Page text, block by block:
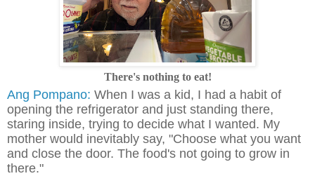
There's nothing to eat!
Ang Pompano: When I was a kid, I had a habit of
opening the refrigerator and just standing there,
staring inside, trying to decide what I wanted. My
mother would inevitably say, "Choose what you want
and close the door. The food's not going to grow in
there."